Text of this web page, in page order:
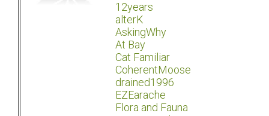
12years
alterK
AskingWhy
At Bay
Cat Familiar
CoherentMoose
drained1996
EZEarache
Flora and Fauna